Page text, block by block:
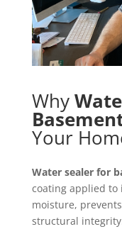
Why
Your
Water sealer for
coating applied to
moisture,
structural